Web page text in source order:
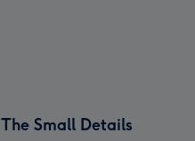
The Small Details